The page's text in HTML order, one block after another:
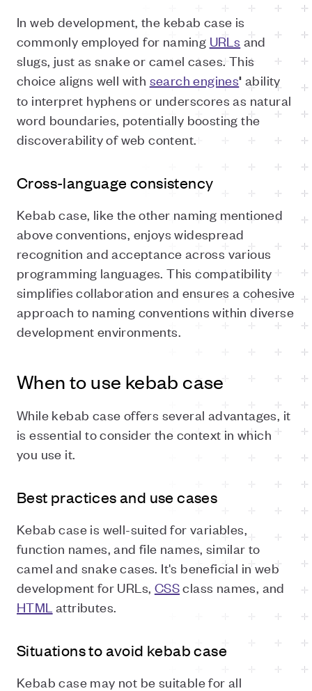
In web development, the kebab case is
commonly employed for naming URLs and
slugs, just as snake or camel cases. This
choice aligns well with search engines' ability
to interpret hyphens or underscores as natural
word boundaries, potentially boosting the
discoverability of web content.
Cross-language consistency
Kebab case, like the other naming mentioned
above conventions, enjoys widespread
recognition and acceptance across various
programming languages. This compatibility
simplifies collaboration and ensures a cohesive
approach to naming conventions within diverse
development environments.
When to use kebab case
While kebab case offers several advantages, it
is essential to consider the context in which
you use it.
Best practices and use cases
Kebab case is well-suited for variables,
function names, and file names, similar to
camel and snake cases. It's beneficial in web
development for URLs, CSSclass names, and
HTML attributes.
Situations to avoid kebab case
Kebab case may not be suitable for all